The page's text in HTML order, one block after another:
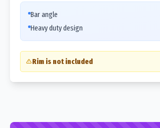
Bar angle
Heavy duty design
Rim is not included